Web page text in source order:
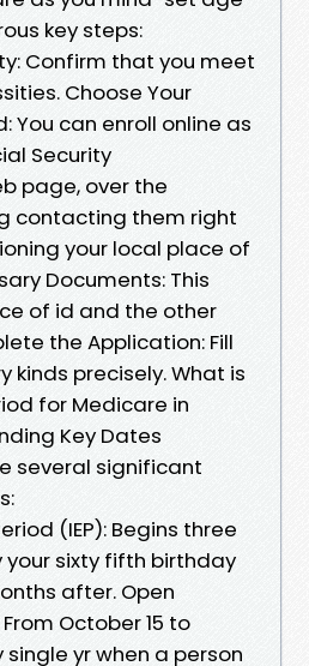
key steps:
Confirm that you meet
Choose Your
You can enroll online as
Security
page, over the
contacting them right
your local place of
Documents: This
of id and the other
the Application: Fill
precisely. What is
for Medicare in
Key Dates
several significant
(IEP): Begins three
your sixty fifth birthday
after. Open
October 15 to
yr when a person